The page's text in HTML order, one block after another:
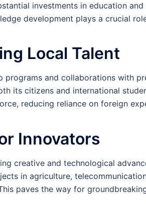
investments in education
development plays a crucial
Local Talent
programs and collaborations with
its citizens and international
reducing reliance on foreign
Innovators
creative and technological
in agriculture,
paves the way for